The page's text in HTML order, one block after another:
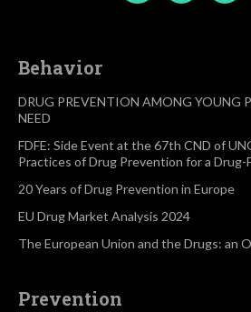
Behavior
DRUG PREVENTION AMONG YOUNG
NEED
FDFE: Side Event at the 67th CND of
Practices of Drug Prevention for a Drug-
20 Years of Drug Prevention in Europe
EU Drug Market Analysis 2024
The European Union and the Drugs: an
Prevention